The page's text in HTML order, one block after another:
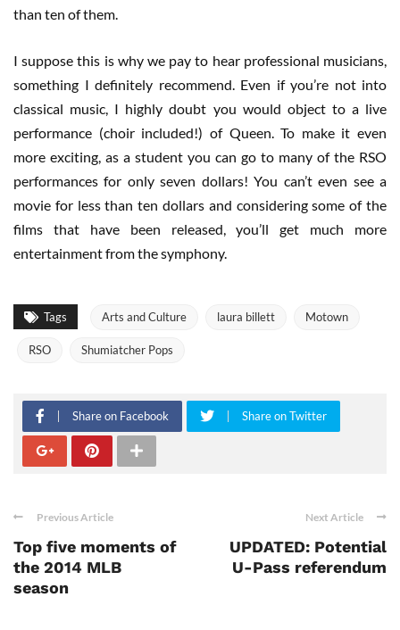
than ten of them.
I suppose this is why we pay to hear professional musicians,
something I definitely recommend. Even if you’re not into
classical music, I highly doubt you would object to a live
performance (choir included!) of Queen. To make it even
more exciting, as a student you can go to many of the RSO
performances for only seven dollars! You can’t even see a
movie for less than ten dollars and considering some of the
films that have been released, you’ll get much more
entertainment from the symphony.
Tags Arts and Culture laura billett Motown
RSO Shumiatcher Pops
Share on Facebook Share on Twitter
Previous Article
Top five moments of
the 2014 MLB
season
Next Article
UPDATED: Potential
U-Pass referendum